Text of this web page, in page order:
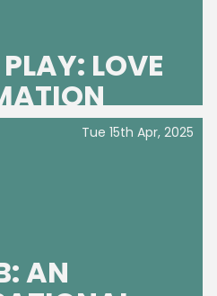
LOVE
AN
Tue 15th Apr, 2025